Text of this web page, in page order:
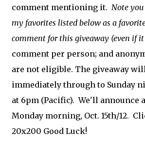
comment mentioning it. Note
my favorites listed below as a
comment for this giveaway (even if it
comment per person; and
are not eligible. The giveaway
immediately through to Sunday
at 6pm (Pacific). We'll announce
Monday morning, Oct. 15th/12.
20x200 Good Luck!